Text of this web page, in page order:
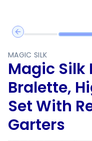
Previous slide
MAGIC SILK
Magic Silk
Bralette,
Set With
Garters